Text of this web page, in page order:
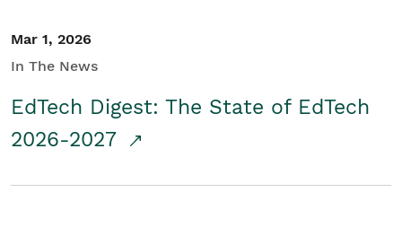
Mar 1, 2026
In The News
EdTech Digest: The State of EdTech
2026-2027